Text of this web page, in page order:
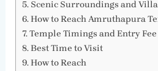
Scenic Surroundings and
How to Reach Amruthapura
Temple Timings and Entry Fee
Best Time to Visit
How to Reach